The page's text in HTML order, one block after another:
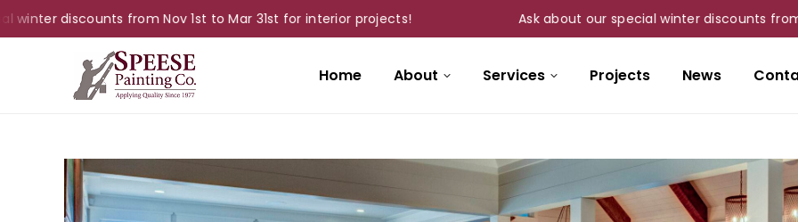
discounts from Nov 1st to Mar 31st for interior projects! Ask about our special winter discounts from Nov
Home About Services Projects News